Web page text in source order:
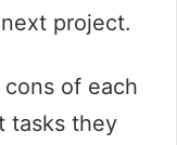
project.
of each
tasks they